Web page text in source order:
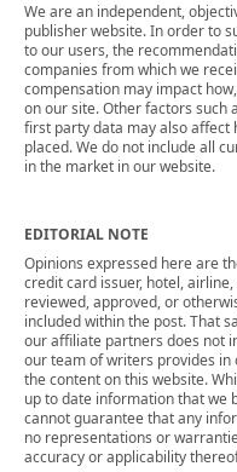
We are an independent,
publisher website. In order to
to our users, the
companies from which we
compensation may impact
on our site. Other factors such
first party data may also
placed. We do not include all
in the market in our website.
EDITORIAL NOTE
Opinions expressed here are
credit card issuer, hotel,
reviewed, approved, or
included within the post. That
our affiliate partners does not
our team of writers provides
the content on this website.
up to date information that we
cannot guarantee that any
no representations or
accuracy or applicability